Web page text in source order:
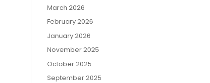
March 2026
February 2026
January 2026
November 2025
October 2025
September 2025